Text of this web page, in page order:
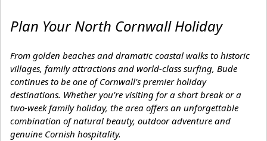
Plan Your North Cornwall Holiday
From golden beaches and dramatic coastal walks to historic
villages, family attractions and world-class surfing, Bude
continues to be one of Cornwall's premier holiday
destinations. Whether you're visiting for a short break or a
two-week family holiday, the area offers an unforgettable
combination of natural beauty, outdoor adventure and
genuine Cornish hospitality.